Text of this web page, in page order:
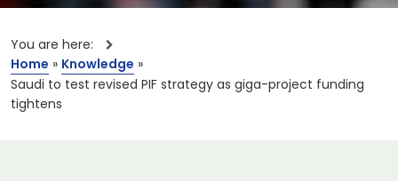
You are here:
Home » Knowledge »
Saudi to test revised PIF strategy as giga-project funding
tightens